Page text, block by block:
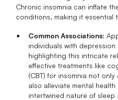
Chronic insomnia can inflate
conditions, making it essential
Common Associations:
individuals with
highlighting this intricate
effective treatments like
(CBT) for insomnia not
also alleviate mental
intertwined nature of sleep